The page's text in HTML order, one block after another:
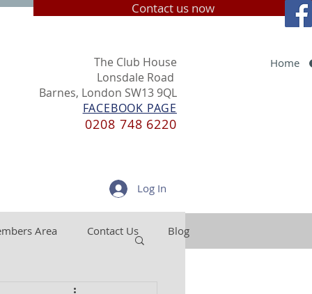
Contact us now
The Club House
Lonsdale Road
Barnes, London SW13 9QL
FACEBOOK PAGE
0208 748 6220
Home
Log In
Area Contact Us Blog